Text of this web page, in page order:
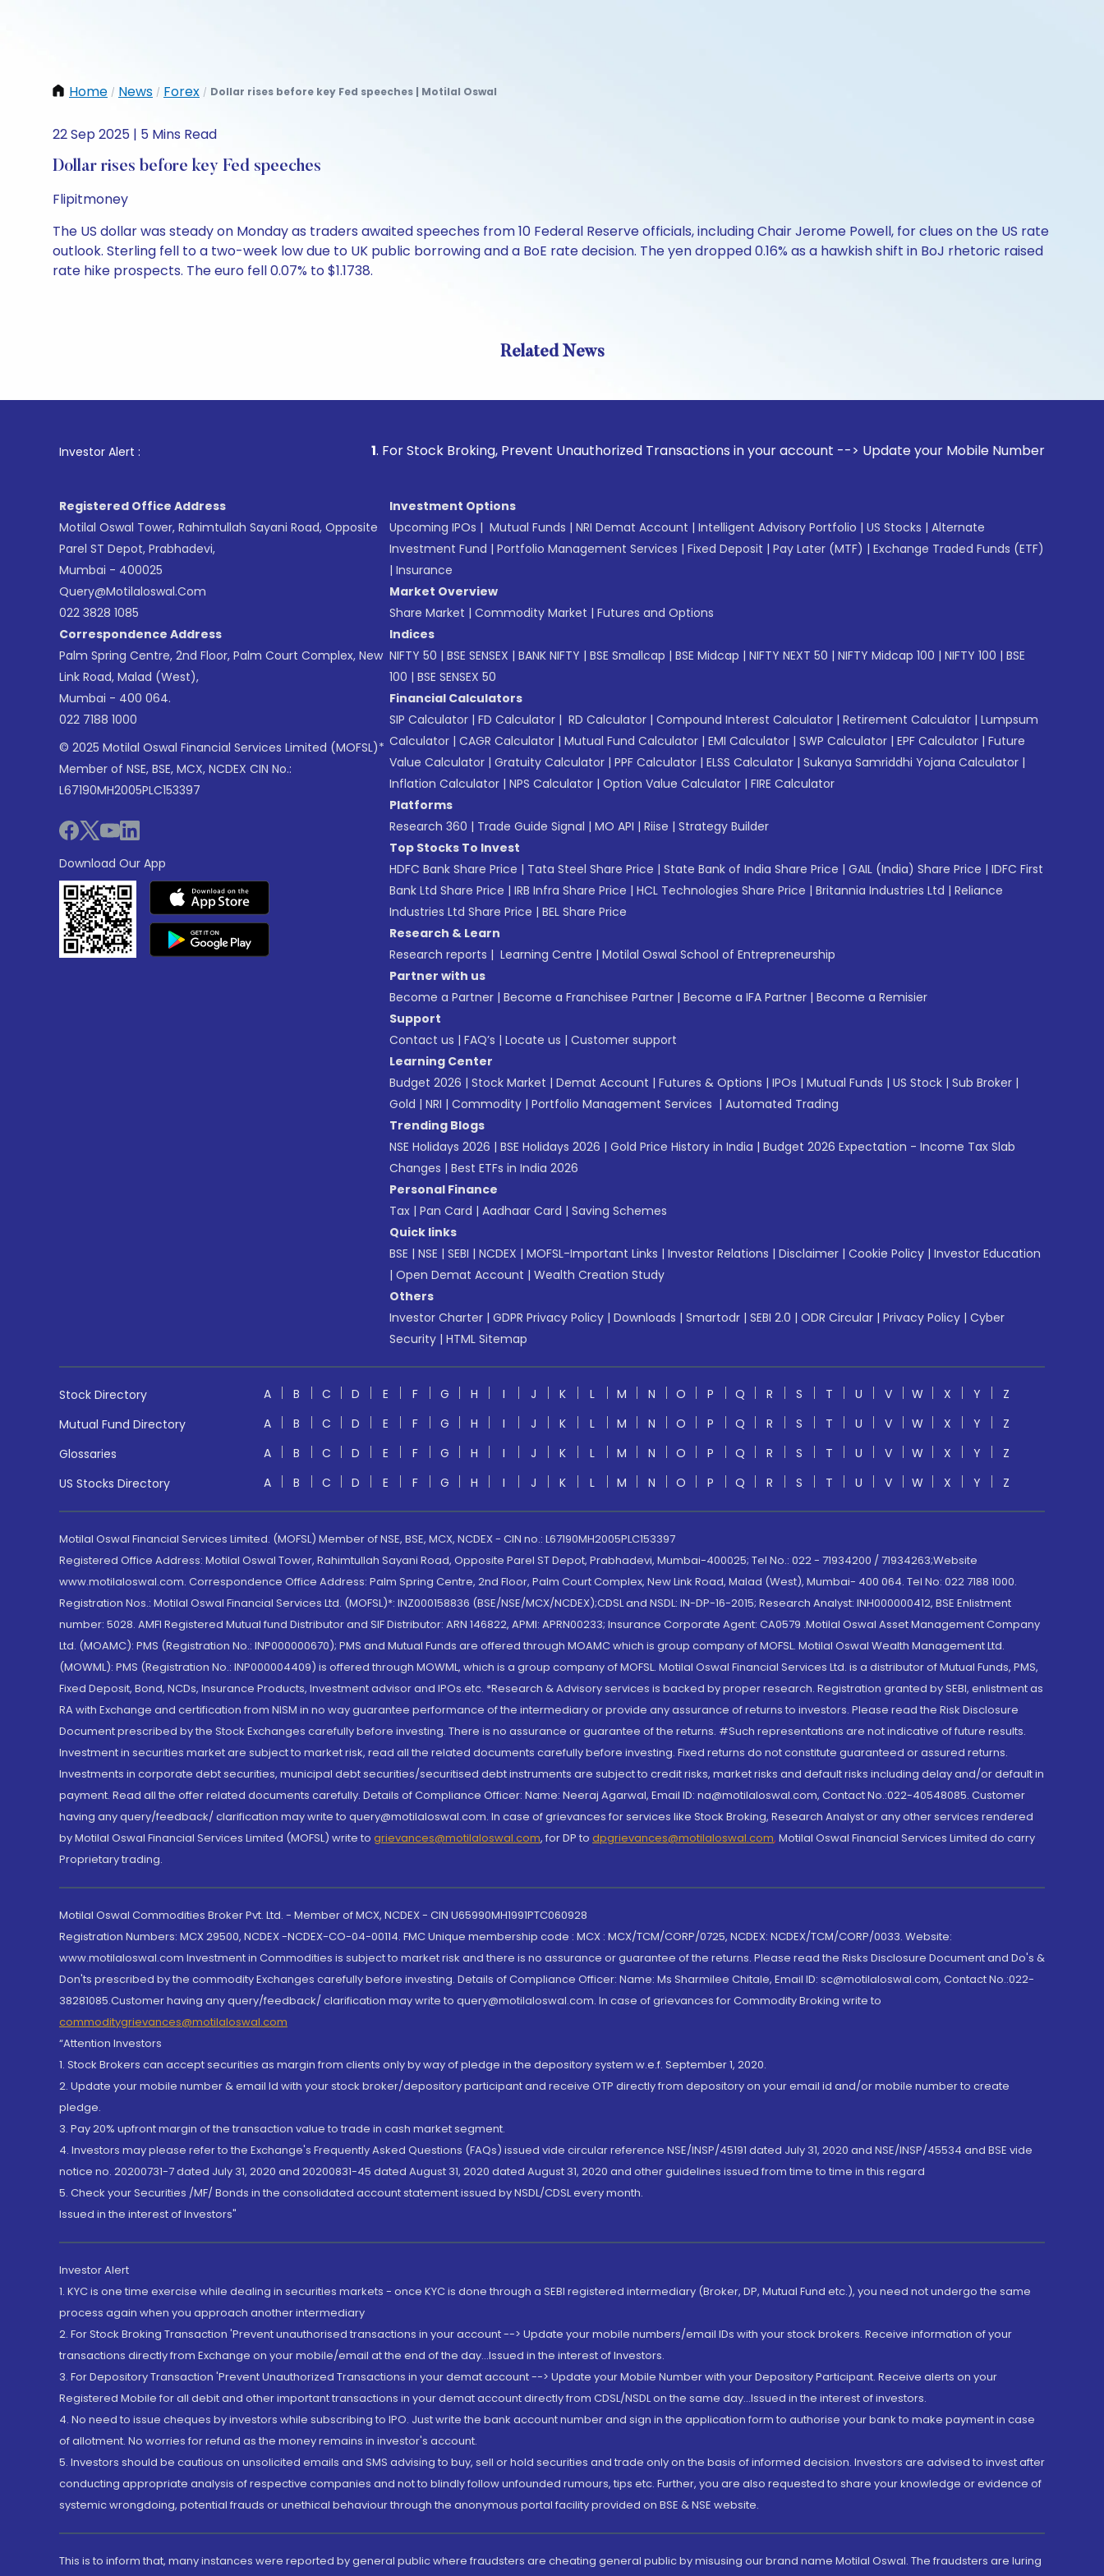
Home / News / Forex / Dollar rises before key Fed speeches | Motilal Oswal
22 Sep 2025 | 5 Mins Read
Dollar rises before key Fed speeches
Flipitmoney
The US dollar was steady on Monday as traders awaited speeches from 10 Federal Reserve officials, including Chair Jerome Powell, for clues on the US rate
outlook. Sterling fell to a two-week low due to UK public borrowing and a BoE rate decision. The yen dropped 0.16% as a hawkish shift in BoJ rhetoric raised
rate hike prospects. The euro fell 0.07% to $1.1738.
Related News
Investor Alert : . For Stock Broking, Prevent Unauthorized Transactions in your account --> Update your Mobile Number with your
Registered Office Address
Motilal Oswal Tower, Rahimtullah Sayani Road, Opposite
Parel ST Depot, Prabhadevi,
Mumbai - 400025
Query@motilaloswal.com
022 3828 1085
Correspondence Address
Palm Spring Centre, 2nd Floor, Palm Court Complex, New
Link Road, Malad (West),
Mumbai - 400 064.
022 7188 1000
© 2025 Motilal Oswal Financial Services Limited (MOFSL)*
Member of NSE, BSE, MCX, NCDEX CIN No.:
L67190MH2005PLC153397
Download Our App
Investment Options
Upcoming IPOs | Mutual Funds | NRI Demat Account | Intelligent Advisory Portfolio | US Stocks | Alternate
Investment Fund | Portfolio Management Services | Fixed Deposit | Pay Later (MTF) | Exchange Traded Funds (ETF)
| Insurance
Market Overview
Share Market | Commodity Market | Futures and Options
Indices
NIFTY 50 | BSE SENSEX | BANK NIFTY | BSE Smallcap | BSE Midcap | NIFTY NEXT 50 | NIFTY Midcap 100 | NIFTY 100 | BSE
100 | BSE SENSEX 50
Financial Calculators
SIP Calculator | FD Calculator | RD Calculator | Compound Interest Calculator | Retirement Calculator | Lumpsum
Calculator | CAGR Calculator | Mutual Fund Calculator | EMI Calculator | SWP Calculator | EPF Calculator | Future
Value Calculator | Gratuity Calculator | PPF Calculator | ELSS Calculator | Sukanya Samriddhi Yojana Calculator |
Inflation Calculator | NPS Calculator | Option Value Calculator | FIRE Calculator
Platforms
Research 360 | Trade Guide Signal | MO API | Riise | Strategy Builder
Top Stocks To Invest
HDFC Bank Share Price | Tata Steel Share Price | State Bank of India Share Price | GAIL (India) Share Price | IDFC First
Bank Ltd Share Price | IRB Infra Share Price | HCL Technologies Share Price | Britannia Industries Ltd | Reliance
Industries Ltd Share Price | BEL Share Price
Research & Learn
Research reports | Learning Centre | Motilal Oswal School of Entrepreneurship
Partner with us
Become a Partner | Become a Franchisee Partner | Become a IFA Partner | Become a Remisier
Support
Contact us | FAQ’s | Locate us | Customer support
Learning Center
Budget 2026 | Stock Market | Demat Account | Futures & Options | IPOs | Mutual Funds | US Stock | Sub Broker |
Gold | NRI | Commodity | Portfolio Management Services | Automated Trading
Trending Blogs
NSE Holidays 2026 | BSE Holidays 2026 | Gold Price History in India | Budget 2026 Expectation - Income Tax Slab
Changes | Best ETFs in India 2026
Personal Finance
Tax | Pan Card | Aadhaar Card | Saving Schemes
Quick links
BSE | NSE | SEBI | NCDEX | MOFSL-Important Links | Investor Relations | Disclaimer | Cookie Policy | Investor Education
| Open Demat Account | Wealth Creation Study
Others
Investor Charter | GDPR Privacy Policy | Downloads | Smartodr | SEBI 2.0 | ODR Circular | Privacy Policy | Cyber
Security | HTML Sitemap
Stock Directory A B C D E F G H I J K L M N O P Q R S T U V W X Y
Z
Mutual Fund Directory
A B C D E F G H I J K L M N O P Q R S T U V W X Y
Z
Glossaries
A B C D E F G H I J K L M N O P Q R S T U V W X Y
Z
US Stocks Directory
A B C D E F G H I J K L M N O P Q R S T U V W X Y Z
Motilal Oswal Financial Services Limited. (MOFSL) Member of NSE, BSE, MCX, NCDEX - CIN no.: L67190MH2005PLC153397
Registered Office Address: Motilal Oswal Tower, Rahimtullah Sayani Road, Opposite Parel ST Depot, Prabhadevi, Mumbai-400025; Tel No.: 022 - 71934200 / 71934263;Website
www.motilaloswal.com. Correspondence Office Address: Palm Spring Centre, 2nd Floor, Palm Court Complex, New Link Road, Malad (West), Mumbai- 400 064. Tel No: 022 7188 1000.
Registration Nos.: Motilal Oswal Financial Services Ltd. (MOFSL)*: INZ000158836 (BSE/NSE/MCX/NCDEX);CDSL and NSDL: IN-DP-16-2015; Research Analyst: INH000000412, BSE Enlistment
number: 5028. AMFI Registered Mutual fund Distributor and SIF Distributor: ARN 146822, APMI: APRN00233; Insurance Corporate Agent: CA0579 .Motilal Oswal Asset Management Company
Ltd. (MOAMC): PMS (Registration No.: INP000000670); PMS and Mutual Funds are offered through MOAMC which is group company of MOFSL. Motilal Oswal Wealth Management Ltd.
(MOWML): PMS (Registration No.: INP000004409) is offered through MOWML, which is a group company of MOFSL. Motilal Oswal Financial Services Ltd. is a distributor of Mutual Funds, PMS,
Fixed Deposit, Bond, NCDs, Insurance Products, Investment advisor and IPOs.etc. *Research & Advisory services is backed by proper research. Registration granted by SEBI, enlistment as
RA with Exchange and certification from NISM in no way guarantee performance of the intermediary or provide any assurance of returns to investors. Please read the Risk Disclosure
Document prescribed by the Stock Exchanges carefully before investing. There is no assurance or guarantee of the returns. #Such representations are not indicative of future results.
Investment in securities market are subject to market risk, read all the related documents carefully before investing. Fixed returns do not constitute guaranteed or assured returns.
Investments in corporate debt securities, municipal debt securities/securitised debt instruments are subject to credit risks, market risks and default risks including delay and/or default in
payment. Read all the offer related documents carefully. Details of Compliance Officer: Name: Neeraj Agarwal, Email ID: na@motilaloswal.com, Contact No.:022-40548085. Customer
having any query/feedback/ clarification may write to query@motilaloswal.com. In case of grievances for services like Stock Broking, Research Analyst or any other services rendered
by Motilal Oswal Financial Services Limited (MOFSL) write to grievances@motilaloswal.com, for DP to dpgrievances@motilaloswal.com, Motilal Oswal Financial Services Limited do carry
Proprietary trading.
Motilal Oswal Commodities Broker Pvt. Ltd. - Member of MCX, NCDEX - CIN U65990MH1991PTC060928
Registration Numbers: MCX 29500, NCDEX -NCDEX-CO-04-00114. FMC Unique membership code : MCX : MCX/TCM/CORP/0725, NCDEX: NCDEX/TCM/CORP/0033. Website:
www.motilaloswal.com Investment in Commodities is subject to market risk and there is no assurance or guarantee of the returns. Please read the Risks Disclosure Document and Do's &
Don'ts prescribed by the commodity Exchanges carefully before investing. Details of Compliance Officer: Name: Ms Sharmilee Chitale, Email ID: sc@motilaloswal.com, Contact No.:022-
38281085.Customer having any query/feedback/ clarification may write to query@motilaloswal.com. In case of grievances for Commodity Broking write to
commoditygrievances@motilaloswal.com
“Attention Investors
1. Stock Brokers can accept securities as margin from clients only by way of pledge in the depository system w.e.f. September 1, 2020.
2. Update your mobile number & email Id with your stock broker/depository participant and receive OTP directly from depository on your email id and/or mobile number to create
pledge.
3. Pay 20% upfront margin of the transaction value to trade in cash market segment.
4. Investors may please refer to the Exchange's Frequently Asked Questions (FAQs) issued vide circular reference NSE/INSP/45191 dated July 31, 2020 and NSE/INSP/45534 and BSE vide
notice no. 20200731-7 dated July 31, 2020 and 20200831-45 dated August 31, 2020 dated August 31, 2020 and other guidelines issued from time to time in this regard
5. Check your Securities /MF/ Bonds in the consolidated account statement issued by NSDL/CDSL every month.
Issued in the interest of Investors"
Investor Alert
1. KYC is one time exercise while dealing in securities markets - once KYC is done through a SEBI registered intermediary (Broker, DP, Mutual Fund etc.), you need not undergo the same
process again when you approach another intermediary
2. For Stock Broking Transaction 'Prevent unauthorised transactions in your account --> Update your mobile numbers/email IDs with your stock brokers. Receive information of your
transactions directly from Exchange on your mobile/email at the end of the day...Issued in the interest of Investors.
3. For Depository Transaction 'Prevent Unauthorized Transactions in your demat account --> Update your Mobile Number with your Depository Participant. Receive alerts on your
Registered Mobile for all debit and other important transactions in your demat account directly from CDSL/NSDL on the same day...Issued in the interest of investors.
4. No need to issue cheques by investors while subscribing to IPO. Just write the bank account number and sign in the application form to authorise your bank to make payment in case
of allotment. No worries for refund as the money remains in investor's account.
5. Investors should be cautious on unsolicited emails and SMS advising to buy, sell or hold securities and trade only on the basis of informed decision. Investors are advised to invest after
conducting appropriate analysis of respective companies and not to blindly follow unfounded rumours, tips etc. Further, you are also requested to share your knowledge or evidence of
systemic wrongdoing, potential frauds or unethical behaviour through the anonymous portal facility provided on BSE & NSE website.
This is to inform that, many instances were reported by general public where fraudsters are cheating general public by misusing our brand name Motilal Oswal. The fraudsters are luring